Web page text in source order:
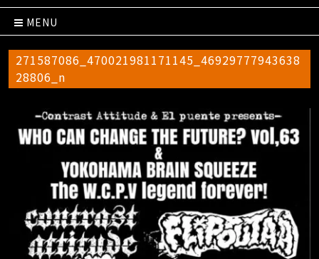
MENU
271587086_470021981171145_46929777943638
28806_n